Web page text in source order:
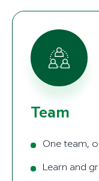
Team
One team,
Learn and